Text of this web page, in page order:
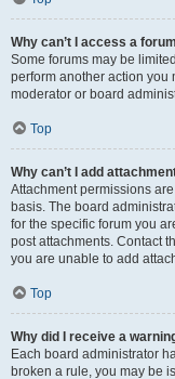
Why can’t I access a
Some forums may be
perform another action you
moderator or board
Top
Why can’t I add
Attachment permissions
basis. The board
for the specific forum you
post attachments. Contact
you are unable to add
Top
Why did I receive a
Each board administrator
broken a rule, you may be